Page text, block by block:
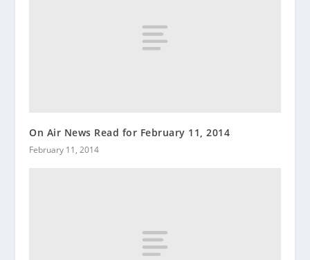
On Air News Read for February 11, 2014
February 11, 2014